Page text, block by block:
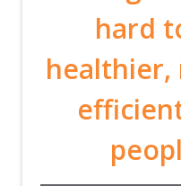
hard
healthier,